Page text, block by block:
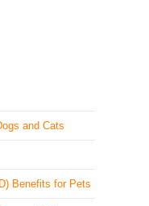
and Cats
Benefits for Pets